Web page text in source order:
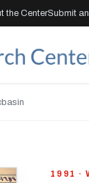
the CenterSubmit
1991 ·